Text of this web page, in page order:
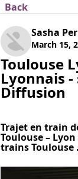
Back
Sasha
March 15,
Toulouse
Lyonnais
Diffusion
Trajet en train
Toulouse –
trains Toulouse